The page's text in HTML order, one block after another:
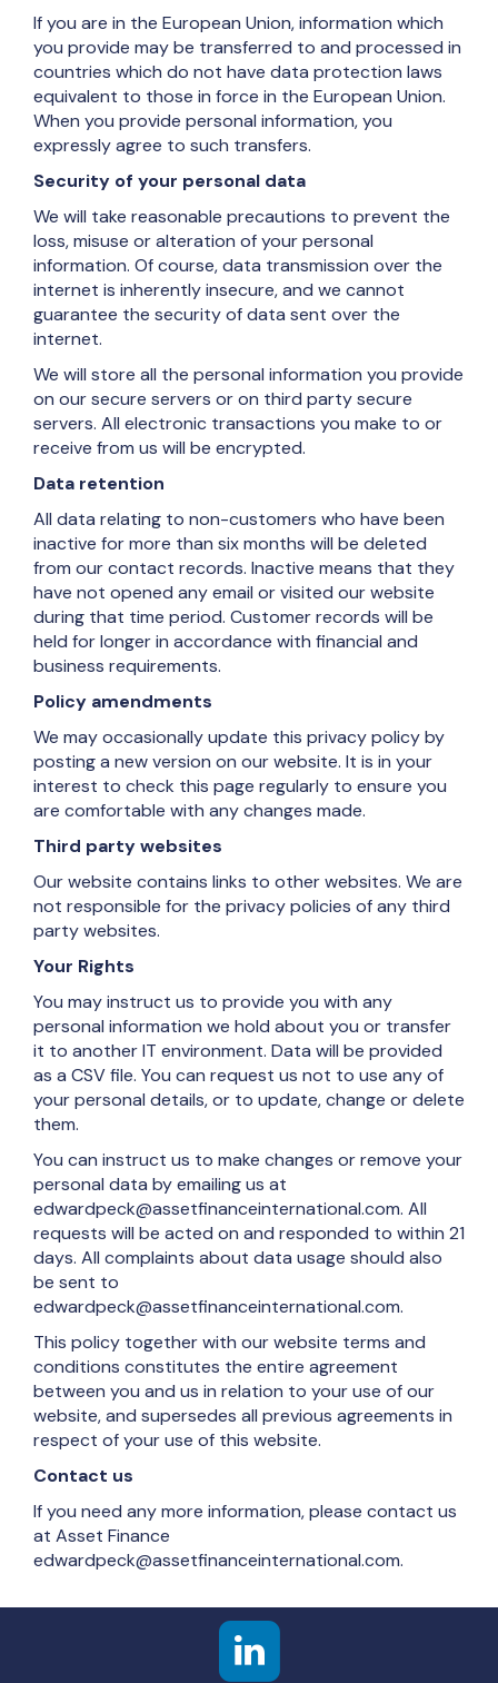
If you are in the European Union, information which
you provide may be transferred to and processed in
countries which do not have data protection laws
equivalent to those in force in the European Union.
When you provide personal information, you
expressly agree to such transfers.
Security of your personal data
We will take reasonable precautions to prevent the
loss, misuse or alteration of your personal
information. Of course, data transmission over the
internet is inherently insecure, and we cannot
guarantee the security of data sent over the
internet.
We will store all the personal information you provide
on our secure servers or on third party secure
servers. All electronic transactions you make to or
receive from us will be encrypted.
Data retention
All data relating to non-customers who have been
inactive for more than six months will be deleted
from our contact records. Inactive means that they
have not opened any email or visited our website
during that time period. Customer records will be
held for longer in accordance with financial and
business requirements.
Policy amendments
We may occasionally update this privacy policy by
posting a new version on our website. It is in your
interest to check this page regularly to ensure you
are comfortable with any changes made.
Third party websites
Our website contains links to other websites. We are
not responsible for the privacy policies of any third
party websites.
Your Rights
You may instruct us to provide you with any
personal information we hold about you or transfer
it to another IT environment. Data will be provided
as a CSV file. You can request us not to use any of
your personal details, or to update, change or delete
them.
You can instruct us to make changes or remove your
personal data by emailing us at
edwardpeck@assetfinanceinternational.com. All
requests will be acted on and responded to within 21
days. All complaints about data usage should also
be sent to
edwardpeck@assetfinanceinternational.com.
This policy together with our website terms and
conditions constitutes the entire agreement
between you and us in relation to your use of our
website, and supersedes all previous agreements in
respect of your use of this website.
Contact us
If you need any more information, please contact us
at Asset Finance
edwardpeck@assetfinanceinternational.com.